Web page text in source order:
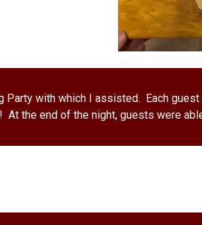
with which I assisted.  Each
the end of the night, guests were